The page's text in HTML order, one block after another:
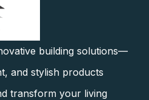
building solutions—
and stylish products
transform your living